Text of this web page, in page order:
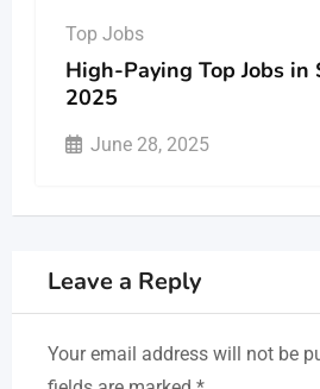
Top Jobs
High-Paying Top Jobs in
2025
June 28, 2025
Leave a Reply
Your email address will not be